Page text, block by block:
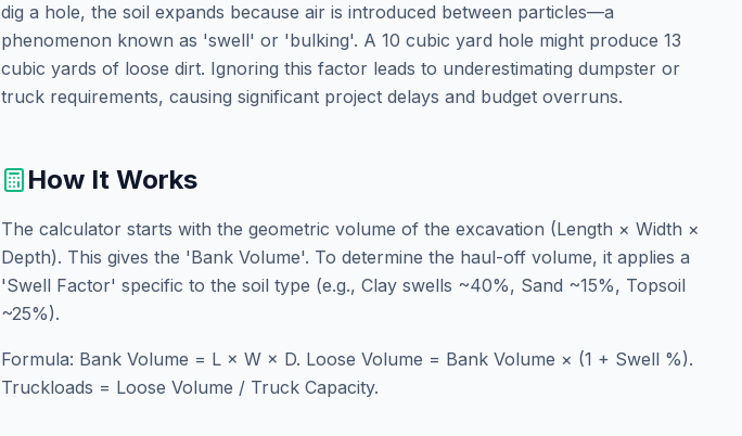
dig a hole, the soil expands because air is introduced between particles—a
phenomenon known as 'swell' or 'bulking'. A 10 cubic yard hole might produce 13
cubic yards of loose dirt. Ignoring this factor leads to underestimating dumpster or
truck requirements, causing significant project delays and budget overruns.
How It Works
The calculator starts with the geometric volume of the excavation (Length × Width ×
Depth). This gives the 'Bank Volume'. To determine the haul-off volume, it applies a
'Swell Factor' specific to the soil type (e.g., Clay swells ~40%, Sand ~15%, Topsoil
~25%).
Formula: Bank Volume = L × W × D. Loose Volume = Bank Volume × (1 + Swell %).
Truckloads = Loose Volume / Truck Capacity.